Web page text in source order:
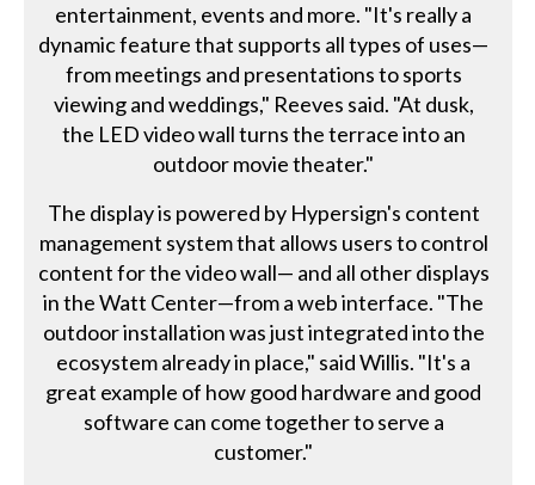
entertainment, events and more. "It's really a
dynamic feature that supports all types of uses—
from meetings and presentations to sports
viewing and weddings," Reeves said. "At dusk,
the LED video wall turns the terrace into an
outdoor movie theater."
The display is powered by Hypersign's content
management system that allows users to control
content for the video wall— and all other displays
in the Watt Center—from a web interface. "The
outdoor installation was just integrated into the
ecosystem already in place," said Willis. "It's a
great example of how good hardware and good
software can come together to serve a
customer."